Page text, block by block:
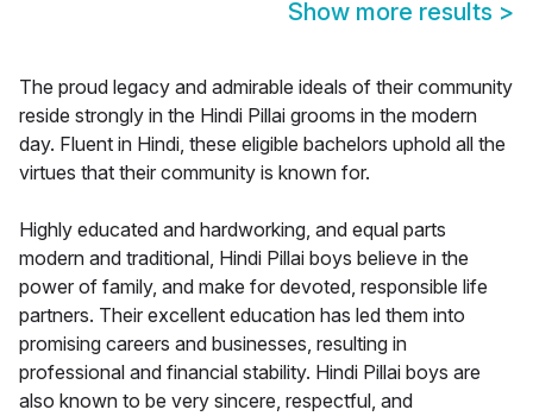
Show more results >
The proud legacy and admirable ideals of their community
reside strongly in the Hindi Pillai grooms in the modern
day. Fluent in Hindi, these eligible bachelors uphold all the
virtues that their community is known for.
Highly educated and hardworking, and equal parts
modern and traditional, Hindi Pillai boys believe in the
power of family, and make for devoted, responsible life
partners. Their excellent education has led them into
promising careers and businesses, resulting in
professional and financial stability. Hindi Pillai boys are
also known to be very sincere, respectful, and